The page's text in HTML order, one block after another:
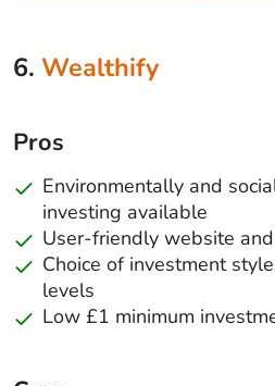
6. Wealthify
Pros
Environmentally and
investing available
User-friendly website
Choice of investment
levels
Low £1 minimum